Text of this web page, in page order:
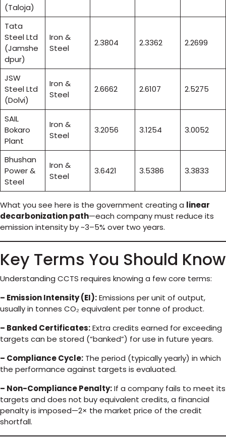
(Taloja)
Tata
Steel Ltd
(Jamshe
dpur)
Iron &
Steel
2.3804 2.3362 2.2699
JSW
Steel Ltd
(Dolvi)
Iron &
Steel
2.6662 2.6107 2.5275
SAIL
Bokaro
Plant
Iron &
Steel
3.2056 3.1254 3.0052
Bhushan
Power &
Steel
Iron &
Steel
3.6421 3.5386 3.3833
What you see here is the government creating a linear
decarbonization path—each company must reduce its
emission intensity by ~3–5% over two years.
Key Terms You Should Know
Understanding CCTS requires knowing a few core terms:
– Emission Intensity (EI):Emissions per unit of output,
usually in tonnes CO₂ equivalent per tonne of product.
– Banked Certificates:Extra credits earned for exceeding
targets can be stored (“banked”) for use in future years.
– Compliance Cycle: The period (typically yearly) in which
the performance against targets is evaluated.
– Non-Compliance Penalty:If a company fails to meet its
targets and does not buy equivalent credits, a financial
penalty is imposed—2× the market price of the credit
shortfall.